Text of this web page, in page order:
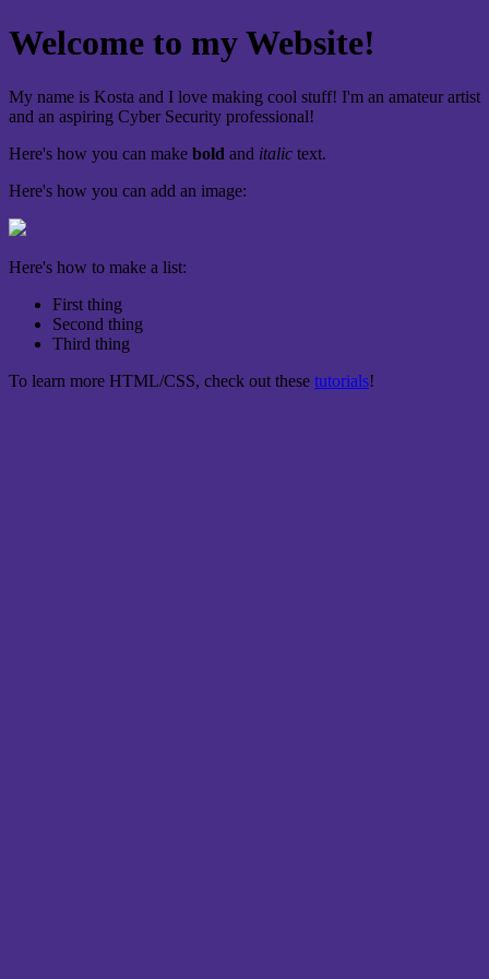
Welcome to my Website!
My name is Kosta and I love making cool stuff! I'm an amateur artist
and an aspiring Cyber Security professional!
Here's how you can make bold and italic text.
Here's how you can add an image:
Here's how to make a list:
First thing
Second thing
Third thing
To learn more HTML/CSS, check out these tutorials!